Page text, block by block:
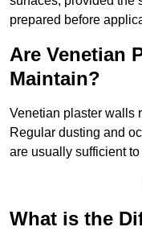
prepared before
Are Venetian
Maintain?
Venetian plaster walls
Regular dusting and
are usually sufficient
What is the